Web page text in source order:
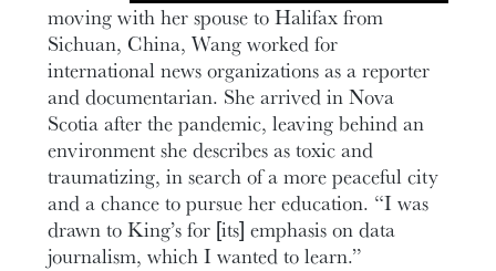
moving with her spouse to Halifax from
Sichuan, China, Wang worked for
international news organizations as a reporter
and documentarian. She arrived in Nova
Scotia after the pandemic, leaving behind an
environment she describes as toxic and
traumatizing, in search of a more peaceful city
and a chance to pursue her education. “I was
drawn to King’s for [its] emphasis on data
journalism, which I wanted to learn.”